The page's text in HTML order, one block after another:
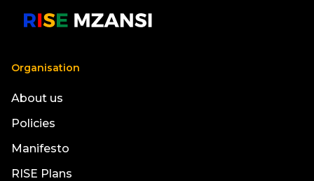
Organisation
About us
Policies
Manifesto
RISE Plans